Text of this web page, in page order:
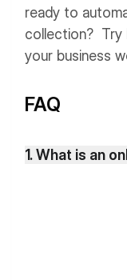
ready to
collection? Try
your business
FAQ
1. What is an